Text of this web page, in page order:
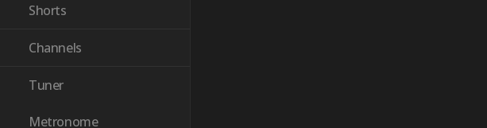
Shorts
Channels
Tuner
Metronome